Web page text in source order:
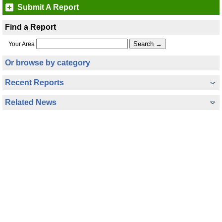
Submit A Report
Find a Report
Your Area
Or browse by category
Recent Reports
Related News